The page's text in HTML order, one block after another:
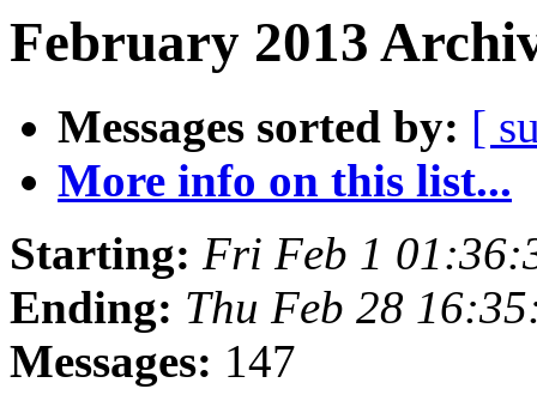
February 2013
Messages sorted by: [
More info on this list...
Starting: Fri Feb 1
Ending: Thu Feb 28
Messages: 147